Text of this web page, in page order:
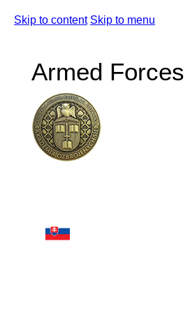
Skip to content Skip to menu
Armed